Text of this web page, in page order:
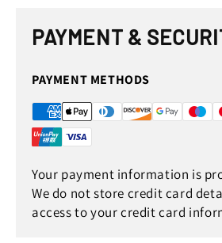
modalPAYMENT &
PAYMENT METHODS
Your payment information is
We do not store credit card
access to your credit card